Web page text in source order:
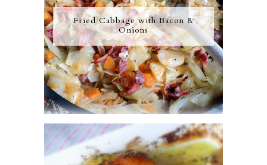
Fried Cabbage with Bacon &
Onions